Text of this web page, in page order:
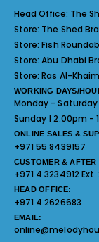
Head Office: The
Store: The Shed
Store:Fish
Store:Abu Dhabi
Store:Ras Al-
WORKING DAYS/
Monday -
Sunday | 2:00pm -
ONLINE SALES &
+971 55 8439157
CUSTOMER & AFTER
+971 4 3234912 Ext.
HEAD OFFICE:
+971 4 2626683
EMAIL: